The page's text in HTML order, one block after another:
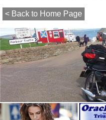
< Back to Home Page